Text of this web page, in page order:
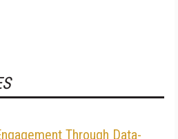
Through Data-